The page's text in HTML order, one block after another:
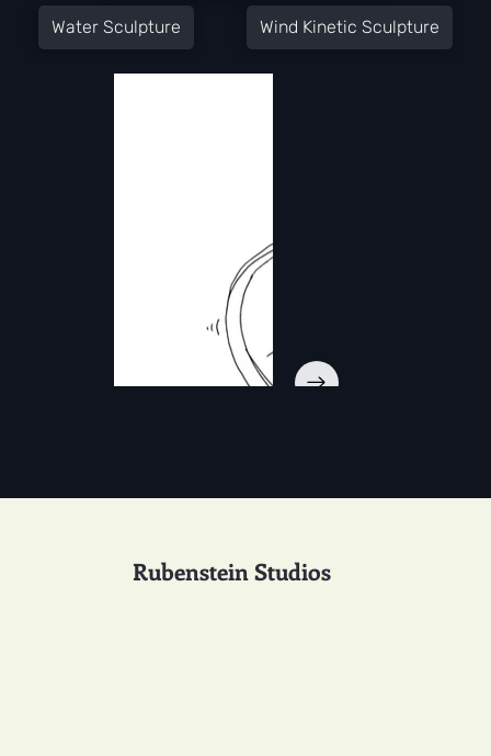
Water Sculpture Wind Kinetic Sculpture
Rubenstein Studios